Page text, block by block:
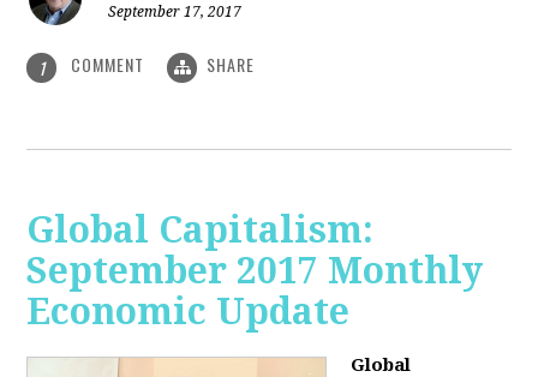
September 17, 2017
1 COMMENT SHARE
Global Capitalism:
September 2017 Monthly
Economic Update
Global